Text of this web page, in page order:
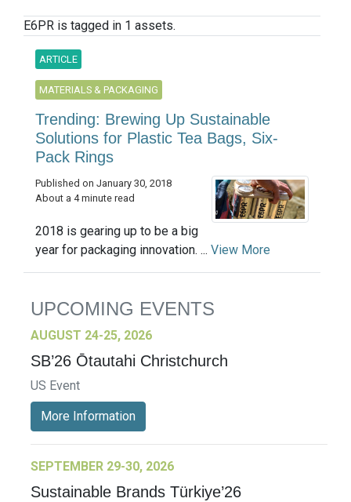
E6PR is tagged in 1 assets.
ARTICLE
MATERIALS & PACKAGING
Trending: Brewing Up Sustainable
Solutions for Plastic Tea Bags, Six-
Pack Rings
Published on January 30, 2018
About a 4 minute read
2018 is gearing up to be a big
year for packaging innovation. ... View More
UPCOMING EVENTS
AUGUST 24-25, 2026
SB’26 Ōtautahi Christchurch
US Event
More Information
SEPTEMBER 29-30, 2026
Sustainable Brands Türkiye’26